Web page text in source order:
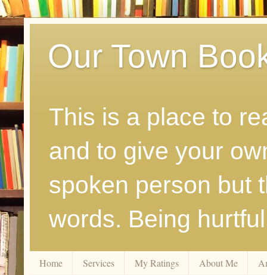
Our Town
This is a place to
and to give your
spoken person but
words. Being
Home Services My Ratings About Me